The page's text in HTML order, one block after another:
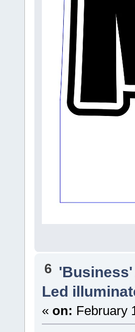
6 'Business'
Led
« on: February